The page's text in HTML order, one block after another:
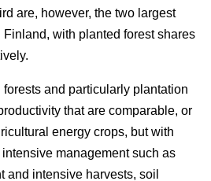
are, however, the two largest
with planted forest shares
and particularly plantation
that are comparable, or
energy crops, but with
management such as
and intensive harvests, soil